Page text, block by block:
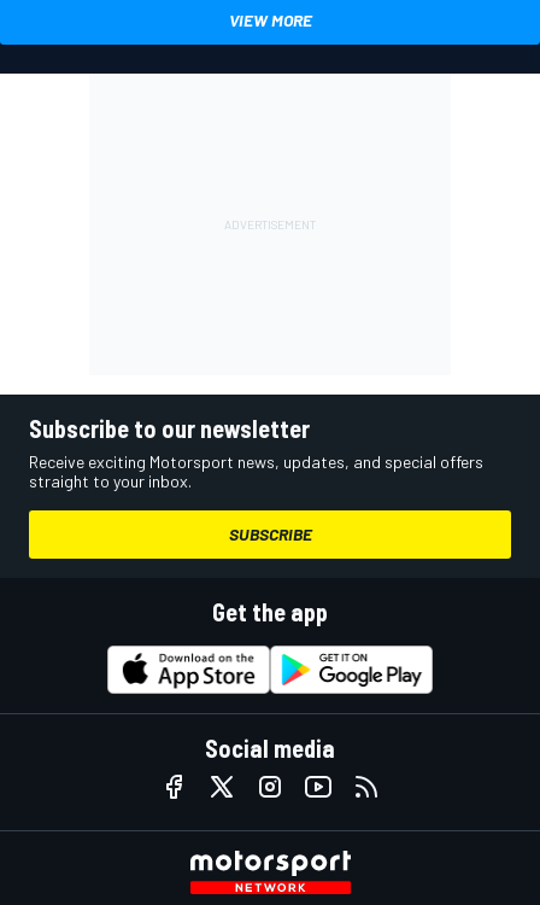
VIEW MORE
Subscribe to our newsletter
Receive exciting Motorsport news, updates, and special offers
straight to your inbox.
SUBSCRIBE
Get the app
Social media